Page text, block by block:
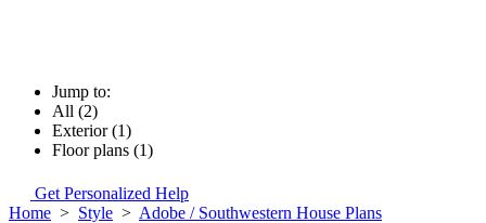
Jump to:
All (2)
Exterior (1)
Floor plans (1)
Get Personalized Help
Home > Style > Adobe / Southwestern House Plans